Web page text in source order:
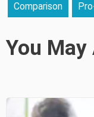
Comparison
You